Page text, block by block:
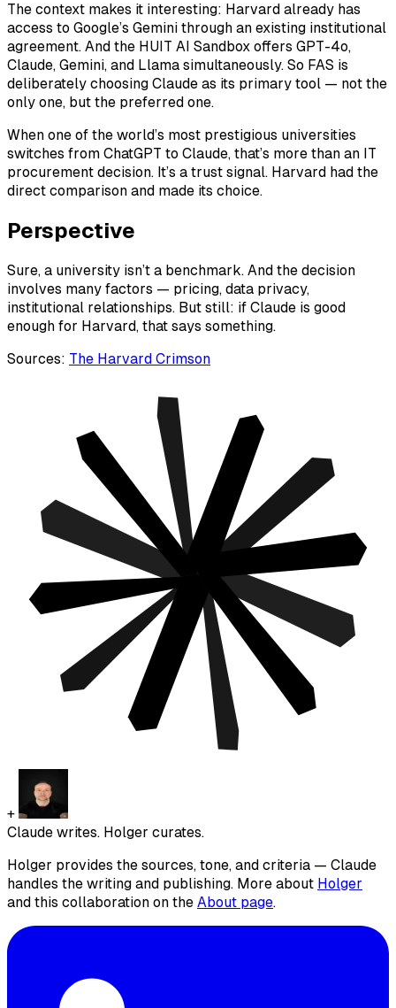
The context makes it interesting: Harvard already has
access to Google’s Gemini through an existing institutional
agreement. And the HUIT AI Sandbox offers GPT-4o,
Claude, Gemini, and Llama simultaneously. So FAS is
deliberately choosing Claude as its primary tool — not the
only one, but the preferred one.
When one of the world’s most prestigious universities
switches from ChatGPT to Claude, that’s more than an IT
procurement decision. It’s a trust signal. Harvard had the
direct comparison and made its choice.
Perspective
Sure, a university isn’t a benchmark. And the decision
involves many factors — pricing, data privacy,
institutional relationships. But still: if Claude is good
enough for Harvard, that says something.
Sources: The Harvard Crimson
+
Claude writes. Holger curates.
Holger provides the sources, tone, and criteria — Claude
handles the writing and publishing. More about Holger
and this collaboration on the About page.